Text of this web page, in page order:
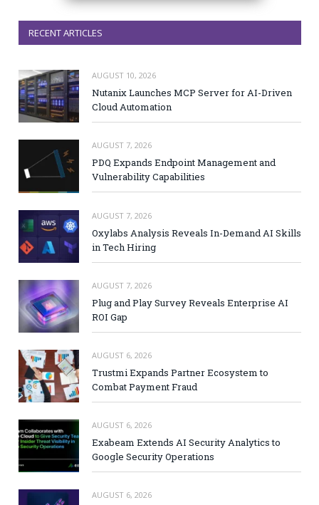
RECENT ARTICLES
AUGUST 10, 2026
Nutanix Launches MCP Server for AI-Driven
Cloud Automation
AUGUST 7, 2026
PDQ Expands Endpoint Management and
Vulnerability Capabilities
AUGUST 7, 2026
Oxylabs Analysis Reveals In-Demand AI Skills
in Tech Hiring
AUGUST 7, 2026
Plug and Play Survey Reveals Enterprise AI
ROI Gap
AUGUST 6, 2026
Trustmi Expands Partner Ecosystem to
Combat Payment Fraud
AUGUST 6, 2026
Exabeam Extends AI Security Analytics to
Google Security Operations
AUGUST 6, 2026